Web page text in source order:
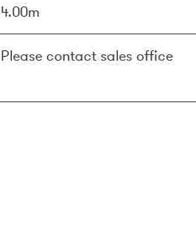
4.00m
Please contact sales office